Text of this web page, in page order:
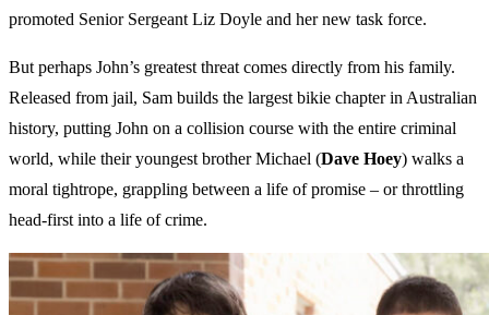
promoted Senior Sergeant Liz Doyle and her new task force.
But perhaps John’s greatest threat comes directly from his family.
Released from jail, Sam builds the largest bikie chapter in Australian
history, putting John on a collision course with the entire criminal
world, while their youngest brother Michael (Dave Hoey) walks a
moral tightrope, grappling between a life of promise – or throttling
head-first into a life of crime.